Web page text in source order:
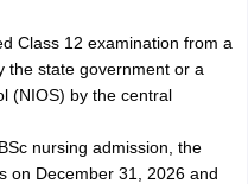
Class 12 examination from a
the state government or a
(NIOS) by the central
nursing admission, the
on December 31, 2026 and